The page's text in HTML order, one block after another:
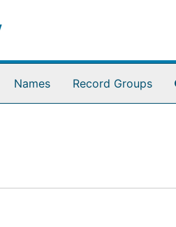
Names Record Groups